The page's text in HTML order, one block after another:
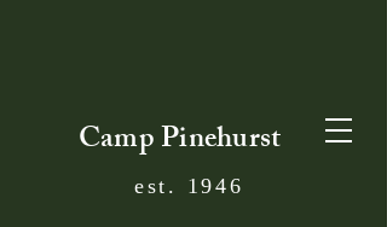
Camp Pinehurst
est. 1946